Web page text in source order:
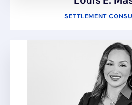
SETTLEMENT